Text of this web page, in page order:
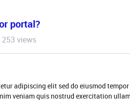
portal?
253 views
adipiscing elit sed do eiusmod
veniam quis nostrud exercitation